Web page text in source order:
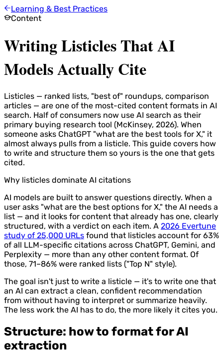
Learning & Best Practices
Content
Writing Listicles That AI
Models Actually Cite
Listicles — ranked lists, "best of" roundups, comparison
articles — are one of the most-cited content formats in AI
search. Half of consumers now use AI search as their
primary buying research tool (McKinsey, 2026). When
someone asks ChatGPT "what are the best tools for X," it
almost always pulls from a listicle. This guide covers how
to write and structure them so yours is the one that gets
cited.
Why listicles dominate AI citations
AI models are built to answer questions directly. When a
user asks "what are the best options for X," the AI needs a
list — and it looks for content that already has one, clearly
structured, with a verdict on each item. A 2026 Evertune
study of 25,000 URLs found that listicles account for 63%
of all LLM-specific citations across ChatGPT, Gemini, and
Perplexity — more than any other content format. Of
those, 71–86% were ranked lists ("Top N" style).
The goal isn't just to write a listicle — it's to write one that
an AI can extract a clean, confident recommendation
from without having to interpret or summarize heavily.
The less work the AI has to do, the more likely it cites you.
Structure: how to format for AI
extraction